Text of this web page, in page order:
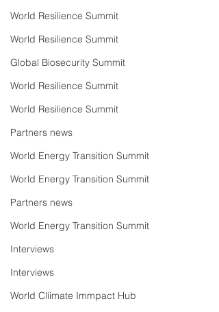
World Resilience Summit
World Resilience Summit
Global Biosecurity Summit
World Resilience Summit
World Resilience Summit
Partners news
World Energy Transition Summit
World Energy Transition Summit
Partners news
World Energy Transition Summit
Interviews
Interviews
World Cliimate Immpact Hub